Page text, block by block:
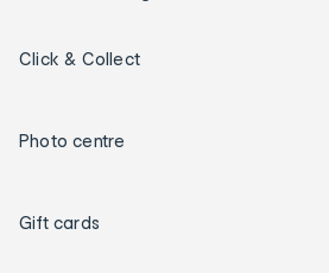
Click & Collect
Photo centre
Gift cards